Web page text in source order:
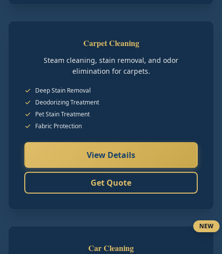
Carpet Cleaning
Steam cleaning, stain removal, and odor
elimination for carpets.
Deep Stain Removal
Deodorizing Treatment
Pet Stain Treatment
Fabric Protection
View Details
Get Quote
NEW
Car Cleaning